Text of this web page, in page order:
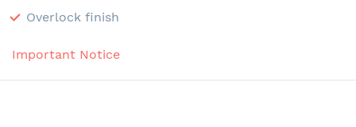
Overlock finish
Important Notice